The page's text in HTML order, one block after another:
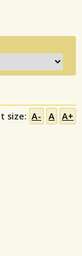
size: A- A A+